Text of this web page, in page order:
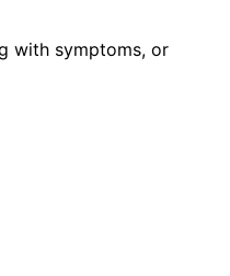
with symptoms, or